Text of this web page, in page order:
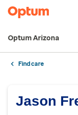
Optum Arizona
Find care
Jason